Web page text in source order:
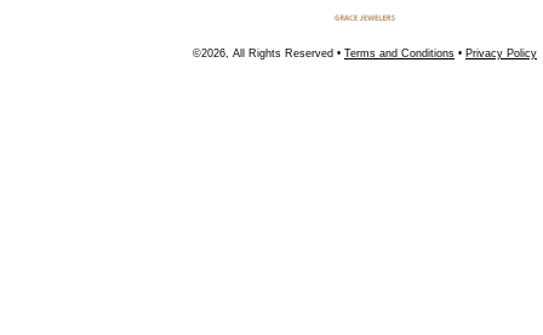
©2026, All Rights Reserved • Terms and Conditions • Privacy Policy